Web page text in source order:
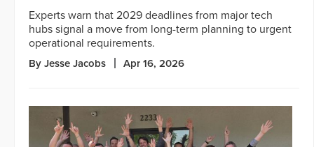
Experts warn that 2029 deadlines from major tech
hubs signal a move from long-term planning to urgent
operational requirements.
By Jesse Jacobs Apr 16, 2026